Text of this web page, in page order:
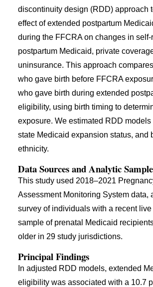
discontinuity design (RDD) approach
effect of extended postpartum
during the FFCRA on changes in self-
postpartum Medicaid, private
uninsurance. This approach
who gave birth before FFCRA
who gave birth during extended
eligibility, using birth timing to
exposure. We estimated RDD
state Medicaid expansion status, and
ethnicity.
Data Sources and Analytic Sample
This study used 2018–2021
Assessment Monitoring System data,
survey of individuals with a recent live
sample of prenatal Medicaid
older in 29 study jurisdictions.
Principal Findings
In adjusted RDD models, extended
eligibility was associated with a 10.7